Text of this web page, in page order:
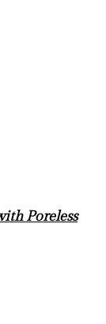
Poreless